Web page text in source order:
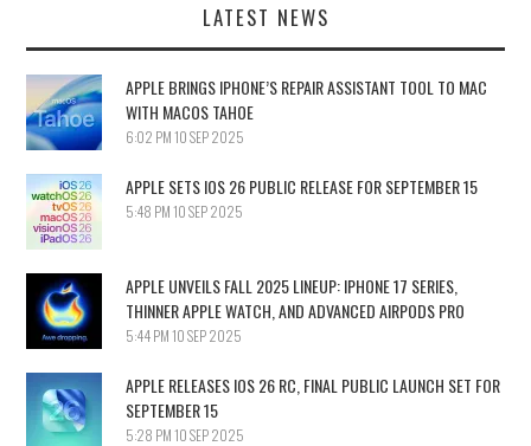
LATEST NEWS
APPLE BRINGS IPHONE’S REPAIR ASSISTANT TOOL TO MAC
WITH MACOS TAHOE
6:02 PM 10 SEP 2025
APPLE SETS IOS 26 PUBLIC RELEASE FOR SEPTEMBER 15
5:48 PM 10 SEP 2025
APPLE UNVEILS FALL 2025 LINEUP: IPHONE 17 SERIES,
THINNER APPLE WATCH, AND ADVANCED AIRPODS PRO
5:44 PM 10 SEP 2025
APPLE RELEASES IOS 26 RC, FINAL PUBLIC LAUNCH SET FOR
SEPTEMBER 15
5:28 PM 10 SEP 2025